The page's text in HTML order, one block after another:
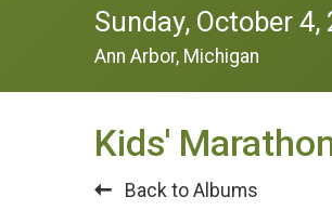
Sunday, October 4,
Ann Arbor, Michigan
Kids'
Back to Albums